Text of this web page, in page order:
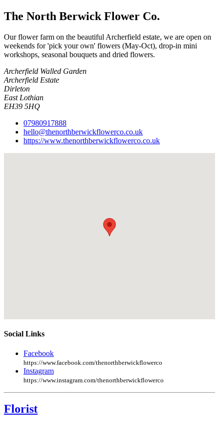
The North Berwick Flower Co.
Our flower farm on the beautiful Archerfield estate, we are open on
weekends for 'pick your own' flowers (May-Oct), drop-in mini
workshops, seasonal bouquets and dried flowers.
Archerfield Walled Garden
Archerfield Estate
Dirleton
East Lothian
EH39 5HQ
07980917888
hello@thenorthberwickflowerco.co.uk
https://www.thenorthberwickflowerco.co.uk
Social Links
Facebook
https://www.facebook.com/thenorthberwickflowerco
Instagram
https://www.instagram.com/thenorthberwickflowerco
Florist